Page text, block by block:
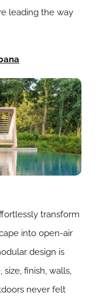
leading the way
transform
into open-air
design is
finish, walls,
never felt